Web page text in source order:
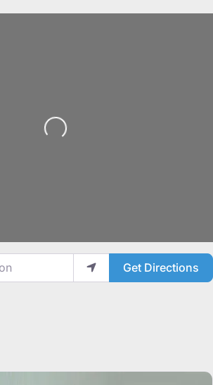
Loading...
Get Directions